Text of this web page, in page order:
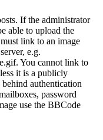
If the administrator
able to upload the
link to an image
e.g.
You cannot link to
it is a publicly
behind authentication
password
use the BBCode